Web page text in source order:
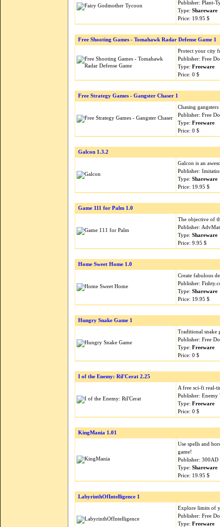
Publisher: Plant-
Type: Shareware
Price: 19.95 $
Free Shooting Games - Tomahawk Radar Defense Game 1
Protect your city
Publisher: Free
Type: Freeware
Price: 0 $
Free Strategy Games - Gangster Chaser 1
Chasing
Publisher: Free
Type: Freeware
Price: 0 $
Galcon 1.3.2
Galcon is an
Publisher:
Type: Shareware
Price: 19.95 $
Game 111 for Palm 1.0
The objective of
Publisher:
Type: Shareware
Price: 9.95 $
Home Sweet Home 1.0
Create fabulous
Publisher:
Type: Shareware
Price: 19.95 $
Hungry Snake Game 1
Traditional snake
Publisher: Free
Type: Freeware
Price: 0 $
I of the Enemy: Ril'Cerat 2.25
A free sci-fi real-
Publisher:
Type: Freeware
Price: 0 $
KingMania 1.01
Use spells and
game!
Publisher:
Type: Shareware
Price: 19.95 $
LabyrinthOfIntelligence 1
Explore limits of
Publisher: Free
Type: Freeware